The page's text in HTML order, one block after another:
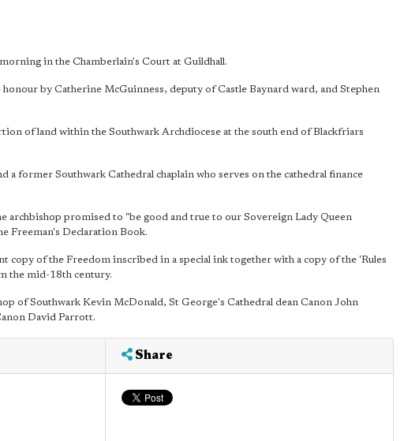
in the Chamberlain's Court at Guildhall.
by Catherine McGuinness, deputy of Castle Baynard ward, and Stephen
of land within the Southwark Archdiocese at the south end of Blackfriars
a former Southwark Cathedral chaplain who serves on the cathedral finance
archbishop promised to "be good and true to our Sovereign Lady Queen
Freeman's Declaration Book.
copy of the Freedom inscribed in a special ink together with a copy of the 'Rules
the mid-18th century.
of Southwark Kevin McDonald, St George's Cathedral dean Canon John
David Parrott.
Share